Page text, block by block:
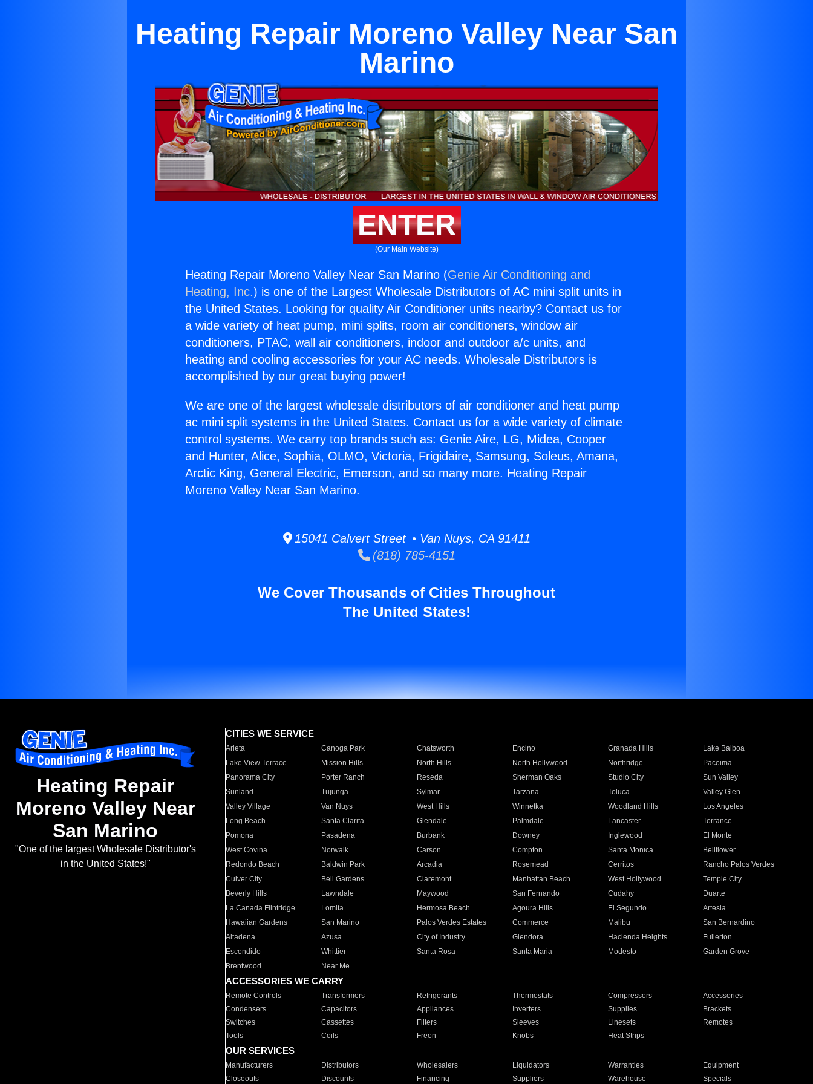
Heating Repair Moreno Valley Near San
Marino
ENTER
(Our Main Website)
Heating Repair Moreno Valley Near San Marino (Genie Air Conditioning and
Heating, Inc.) is one of the Largest Wholesale Distributors of AC mini split units in
the United States. Looking for quality Air Conditioner units nearby? Contact us for
a wide variety of heat pump, mini splits, room air conditioners, window air
conditioners, PTAC, wall air conditioners, indoor and outdoor a/c units, and
heating and cooling accessories for your AC needs. Wholesale Distributors is
accomplished by our great buying power!
We are one of the largest wholesale distributors of air conditioner and heat pump
ac mini split systems in the United States. Contact us for a wide variety of climate
control systems. We carry top brands such as: Genie Aire, LG, Midea, Cooper
and Hunter, Alice, Sophia, OLMO, Victoria, Frigidaire, Samsung, Soleus, Amana,
Arctic King, General Electric, Emerson, and so many more. Heating Repair
Moreno Valley Near San Marino.
15041 Calvert Street • Van Nuys, CA 91411
(818) 785-4151
We Cover Thousands of Cities Throughout
The United States!
Heating Repair
Moreno Valley Near
San Marino
"One of the largest Wholesale Distributor's
in the United States!"
CITIES WE SERVICE
Arleta Canoga Park Chatsworth Encino Granada Hills
Lake Balboa
Lake View Terrace
Mission Hills North Hills North Hollywood Northridge
Pacoima
Panorama City
Porter Ranch Reseda Sherman Oaks Studio City
Sun Valley
Sunland
Tujunga Sylmar Tarzana Toluca
Valley Glen
Valley Village
Van Nuys West Hills Winnetka Woodland Hills
Los Angeles
Long Beach
Santa Clarita Glendale Palmdale Lancaster
Torrance
Pomona
Pasadena Burbank Downey Inglewood
El Monte
West Covina
Norwalk Carson Compton Santa Monica
Bellflower
Redondo Beach
Baldwin Park Arcadia Rosemead Cerritos
Rancho Palos Verdes
Culver City
Bell Gardens Claremont Manhattan Beach West Hollywood
Temple City
Beverly Hills
Lawndale Maywood San Fernando Cudahy
Duarte
La Canada Flintridge
Lomita Hermosa Beach Agoura Hills El Segundo
Artesia
Hawaiian Gardens
San Marino Palos Verdes Estates Commerce Malibu
San Bernardino
Altadena
Azusa City of Industry Glendora Hacienda Heights
Fullerton
Escondido
Whittier Santa Rosa Santa Maria Modesto
Garden Grove
Brentwood
Near Me
ACCESSORIES WE CARRY
Remote Controls Transformers Refrigerants Thermostats Compressors
Accessories
Condensers
Capacitors Appliances Inverters Supplies
Brackets
Switches
Cassettes Filters Sleeves Linesets
Remotes
Tools
Coils Freon Knobs Heat Strips
OUR SERVICES
Manufacturers Distributors Wholesalers Liquidators Warranties
Equipment
Closeouts
Discounts Financing Suppliers Warehouse Specials